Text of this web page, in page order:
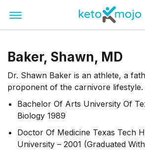
Baker, Shawn, MD
Dr. Shawn Baker is an athlete, a
proponent of the carnivore lifestyle.
Bachelor Of Arts University Of
Biology 1989
Doctor Of Medicine Texas Tech
University – 2001 (Graduated